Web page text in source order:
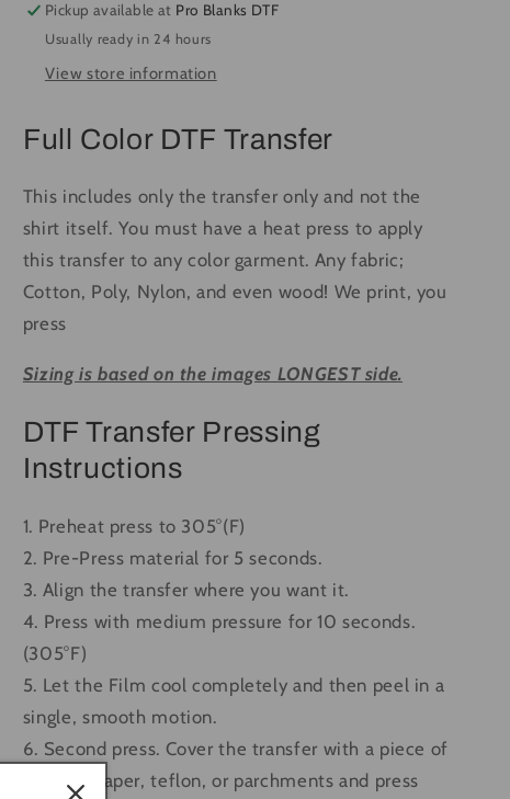
Ready
Press
Transfer
Full
Ready
Press
Transfer
Full
Pickup available at Pro Blanks DTF
Usually ready in 24 hours
View store information
Full Color DTF Transfer
This includes only the transfer only and not the
shirt itself. You must have a heat press to apply
this transfer to any color garment. Any fabric;
Cotton, Poly, Nylon, and even wood! We print, you
press
Sizing is based on the images LONGEST side.
DTF Transfer Pressing
Instructions
1. Preheat press to 305°(F)
2. Pre-Press material for 5 seconds.
3. Align the transfer where you want it.
4. Press with medium pressure for 10 seconds.
(305°F)
5. Let the Film cool completely and then peel in a
single, smooth motion.
6. Second press. Cover the transfer with a piece of
butcher paper, teflon, or parchments and press